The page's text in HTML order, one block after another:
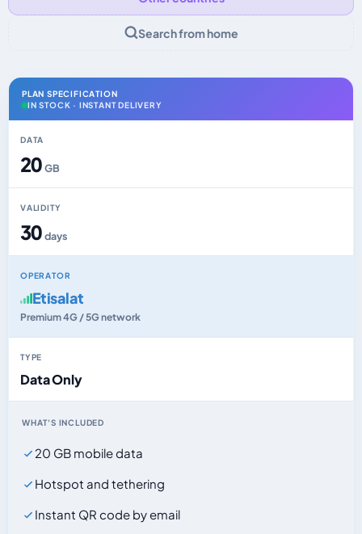
Search from home
PLAN SPECIFICATION
IN STOCK · INSTANT DELIVERY
DATA
20GB
VALIDITY
30days
OPERATOR
Etisalat
Premium 4G / 5G network
TYPE
Data Only
WHAT'S INCLUDED
20 GB mobile data
Hotspot and tethering
Instant QR code by email